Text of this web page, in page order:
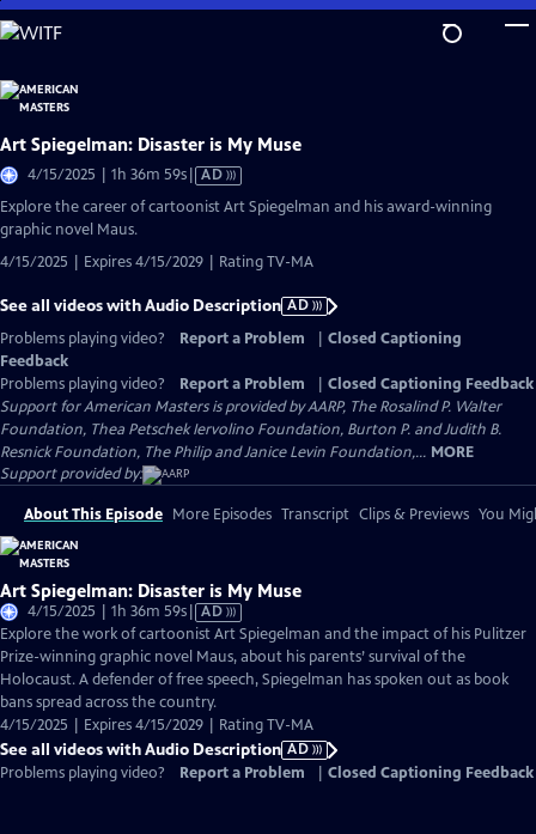
Skip
to
Content
Art Spiegelman: Disaster is My Muse
4/15/2025 | 1h 36m 59sVideo
has
AD
Explore the career of cartoonist Art Spiegelman and his award-winning
graphic novel Maus.
4/15/2025 | Expires 4/15/2029 | Rating TV-MA
See all videos with Audio Description AD
Problems playing video?
Report a Problem
Closed Captioning
Feedback
Problems playing video?
Report a Problem
Closed Captioning Feedback
Support for American Masters is provided by AARP, The Rosalind P. Walter
Foundation, Thea Petschek Iervolino Foundation, Burton P. and Judith B.
Resnick Foundation, The Philip and Janice Levin Foundation,... MORE
Support provided by:
About This Episode More Episodes Transcript Clips & Previews You
Art Spiegelman: Disaster is My Muse
4/15/2025 | 1h 36m 59sVideo
has
Audio
Description
AD
Explore the work of cartoonist Art Spiegelman and the impact of his Pulitzer
Prize-winning graphic novel Maus, about his parents’ survival of the
Holocaust. A defender of free speech, Spiegelman has spoken out as book
bans spread across the country.
4/15/2025 | Expires 4/15/2029 | Rating TV-MA
See all videos with Audio Description AD
Problems playing video?
Report a Problem Closed Captioning Feedback